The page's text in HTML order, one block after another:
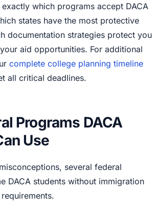
which programs accept DACA
states have the most protective
documentation strategies protect you
aid opportunities. For additional
complete college planning timeline
all critical deadlines.
Programs DACA
Use
several federal
DACA students without immigration